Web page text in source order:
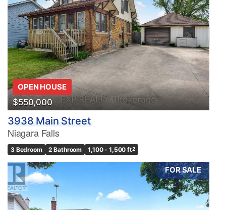
OPEN HOUSE
$550,000
3938 Main Street
Niagara Falls
3 Bedroom 2 Bathroom 1,100 - 1,500 ft2
FOR SALE